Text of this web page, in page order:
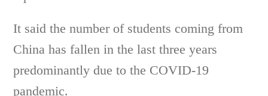
It said the number of students coming from
China has fallen in the last three years
predominantly due to the COVID-19
pandemic.